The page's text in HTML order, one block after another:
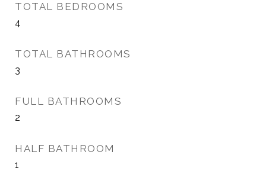
TOTAL BEDROOMS
4
TOTAL BATHROOMS
3
FULL BATHROOMS
2
HALF BATHROOM
1